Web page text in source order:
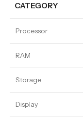
CATEGORY
Processor
RAM
Storage
Display